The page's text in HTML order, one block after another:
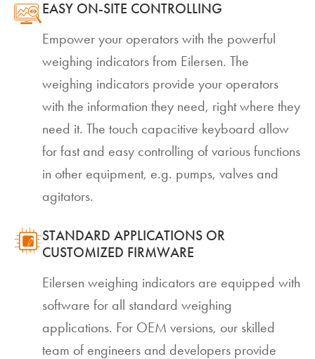
EASY ON-SITE CONTROLLING
Empower your operators with the powerful
weighing indicators from Eilersen. The
weighing indicators provide your operators
with the information they need, right where they
need it. The touch capacitive keyboard allow
for fast and easy controlling of various functions
in other equipment, e.g. pumps, valves and
agitators.
STANDARD APPLICATIONS OR
CUSTOMIZED FIRMWARE
Eilersen weighing indicators are equipped with
software for all standard weighing
applications. For OEM versions, our skilled
team of engineers and developers provide